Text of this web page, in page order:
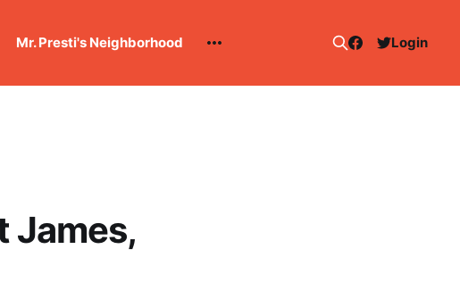
Mr. Presti's Neighborhood Login
James,